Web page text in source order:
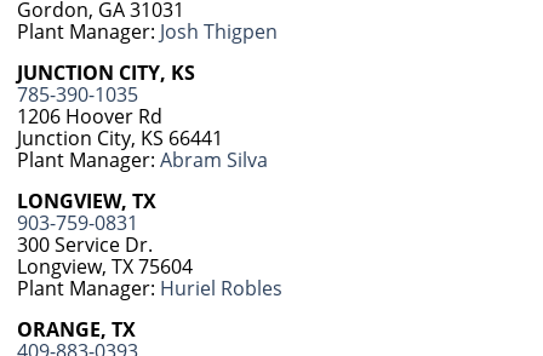
Gordon, GA 31031
Plant Manager: Josh Thigpen
JUNCTION CITY, KS
785-390-1035
1206 Hoover Rd
Junction City, KS 66441
Plant Manager: Abram Silva
LONGVIEW, TX
903-759-0831
300 Service Dr.
Longview, TX 75604
Plant Manager: Huriel Robles
ORANGE, TX